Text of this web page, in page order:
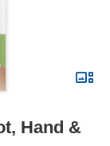
Hand &